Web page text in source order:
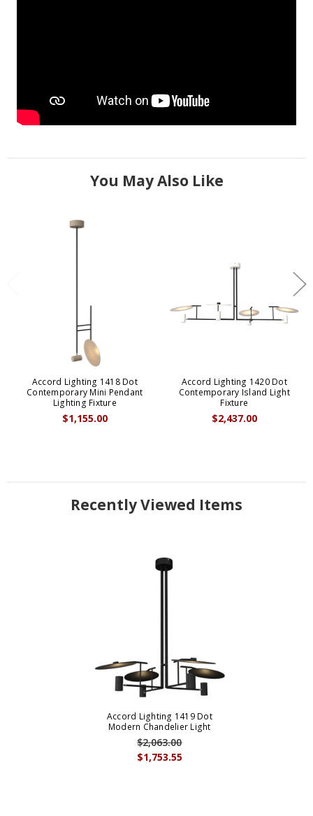
You May Also Like
Accord Lighting 1418 Dot
Contemporary Mini Pendant
Lighting Fixture
$1,155.00
Accord Lighting 1420 Dot
Contemporary Island Light
Fixture
$2,437.00
Recently Viewed Items
Accord Lighting 1419 Dot
Modern Chandelier Light
$1,753.55
$2,063.00